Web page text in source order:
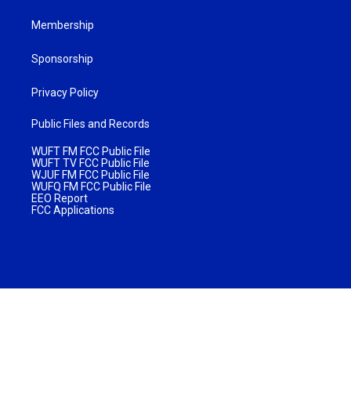
Membership
Sponsorship
Privacy Policy
Public Files and Records
WUFT FM FCC Public File
WUFT TV FCC Public File
WJUF FM FCC Public File
WUFQ FM FCC Public File
EEO Report
FCC Applications